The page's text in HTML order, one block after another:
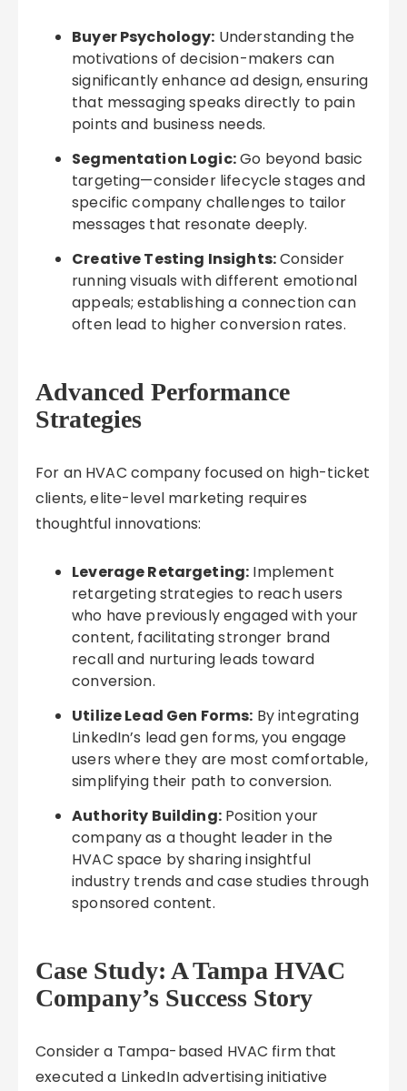
Buyer Psychology: Understanding the
motivations of decision-makers can
significantly enhance ad design, ensuring
that messaging speaks directly to pain
points and business needs.
Segmentation Logic:Go beyond basic
targeting—consider lifecycle stages and
specific company challenges to tailor
messages that resonate deeply.
Creative Testing Insights:Consider
running visuals with different emotional
appeals; establishing a connection can
often lead to higher conversion rates.
Advanced Performance
Strategies
For an HVAC company focused on high-ticket
clients, elite-level marketing requires
thoughtful innovations:
Leverage Retargeting: Implement
retargeting strategies to reach users
who have previously engaged with your
content, facilitating stronger brand
recall and nurturing leads toward
conversion.
Utilize Lead Gen Forms: By integrating
LinkedIn’s lead gen forms, you engage
users where they are most comfortable,
simplifying their path to conversion.
Authority Building:Position your
company as a thought leader in the
HVAC space by sharing insightful
industry trends and case studies through
sponsored content.
Case Study: A Tampa HVAC
Company’s Success Story
Consider a Tampa-based HVAC firm that
executed a LinkedIn advertising initiative